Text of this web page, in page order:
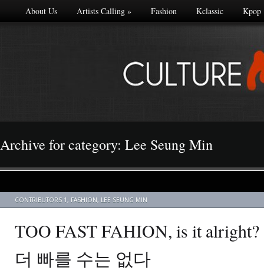
About Us Artists Calling» Fashion Kclassic Kpop
Archive for category: Lee Seung Min
CONTRIBUTORS 1, FASHION, LEE SEUNG MIN
TOO FAST FAHION, is it
더 빠를 수는 없다